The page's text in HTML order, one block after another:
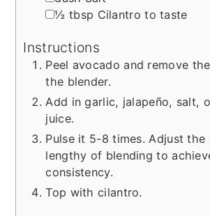
▢
½ tbsp Cilantro to taste
Instructions
Peel avocado and remove
the blender.
Add in garlic, jalapeño, salt,
juice.
Pulse it 5-8 times. Adjust the
lengthy of blending to
consistency.
Top with cilantro.